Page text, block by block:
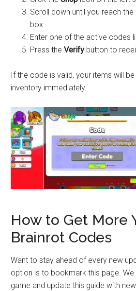
Scroll down until you reach
box.
Enter one of the active codes
Press theVerify button to
If the code is valid, your items will
inventory immediately.
How to Get More
Brainrot Codes
Want to stay ahead of every new
option is to bookmark this page.
game and update this guide with